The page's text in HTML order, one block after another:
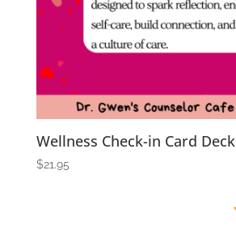
Wellness Check-in Card Deck
$21.95